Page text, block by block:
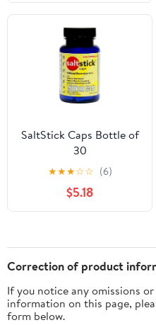
SaltStick Caps Bottle of
30
★★★☆☆ (6)
$5.18
Correction of product
If you notice any omissions
information on this page,
form below.